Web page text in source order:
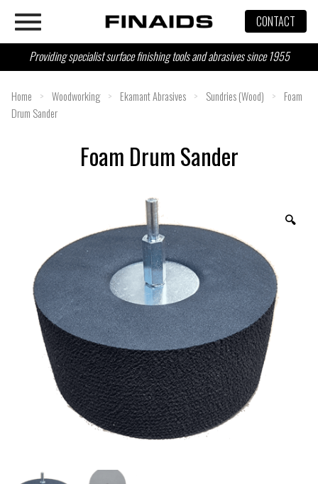
content
CONTACT
Providing specialist surface finishing tools and abrasives since 1955
Home > Woodworking > Ekamant Abrasives > Sundries (Wood) >
Foam
Drum Sander
🔍
Foam Drum Sander